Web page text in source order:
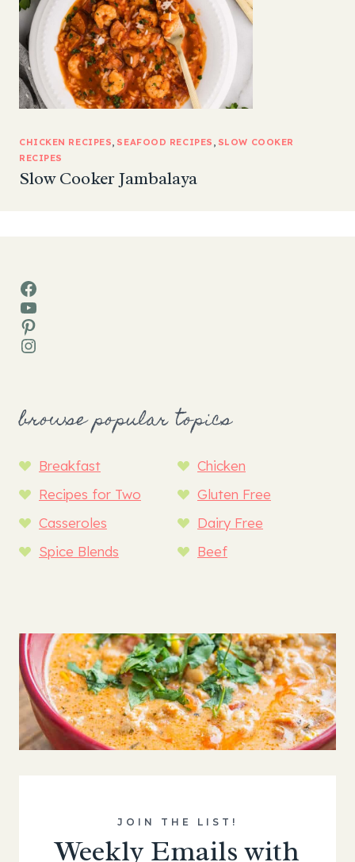
CHICKEN RECIPES, SEAFOOD RECIPES , SLOW COOKER
RECIPES
Slow Cooker Jambalaya
Facebook
YouTube
Pinterest
Instagram
browse popular topics
Breakfast
Chicken
Recipes for Two
Gluten Free
Casseroles
Dairy Free
Spice Blends
Beef
JOIN THE LIST!
Weekly Emails with